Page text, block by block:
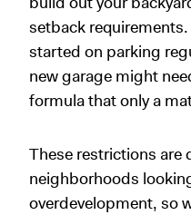
setback
started on parking
new garage might
formula that only a
These restrictions are
neighborhoods
overdevelopment, so